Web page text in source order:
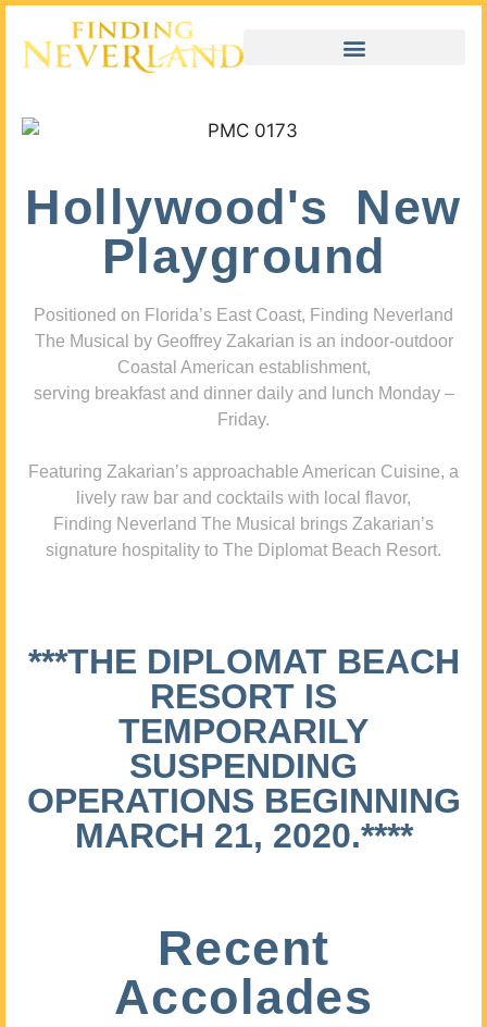
Hollywood's New
Playground
Positioned on Florida’s East Coast, Finding Neverland
The Musical by Geoffrey Zakarian is an indoor-outdoor
Coastal American establishment,
serving breakfast and dinner daily and lunch Monday –
Friday.
Featuring Zakarian’s approachable American Cuisine, a
lively raw bar and cocktails with local flavor,
Finding Neverland The Musical brings Zakarian’s
signature hospitality to The Diplomat Beach Resort.
***THE DIPLOMAT BEACH
RESORT IS
TEMPORARILY
SUSPENDING
OPERATIONS BEGINNING
MARCH 21, 2020.****
Recent
Accolades